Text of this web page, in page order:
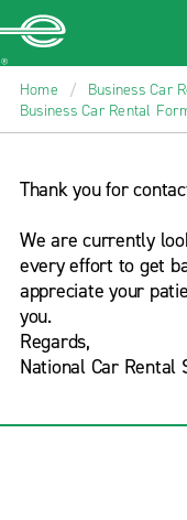
MAIN
CONTENT
Enterprise
Home / Business Car
Business Car Rental
Thank you for
We are currently
every effort to get
appreciate your
you.
Regards,
National Car Rental